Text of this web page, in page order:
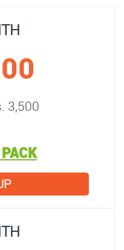
3,500